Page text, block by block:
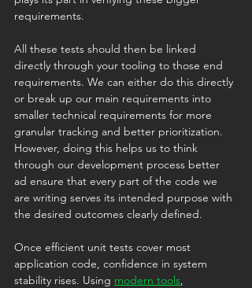
requirements.
All these tests should then be linked
directly through your tooling to those end
requirements. We can either do this directly
or break up our main requirements into
smaller technical requirements for more
granular tracking and better prioritization.
However, doing this helps us to think
through our development process better
ad ensure that every part of the code we
are writing serves its intended purpose with
the desired outcomes clearly defined.
Once efficient unit tests cover most
application code, confidence in system
stability rises. Using modern tools,